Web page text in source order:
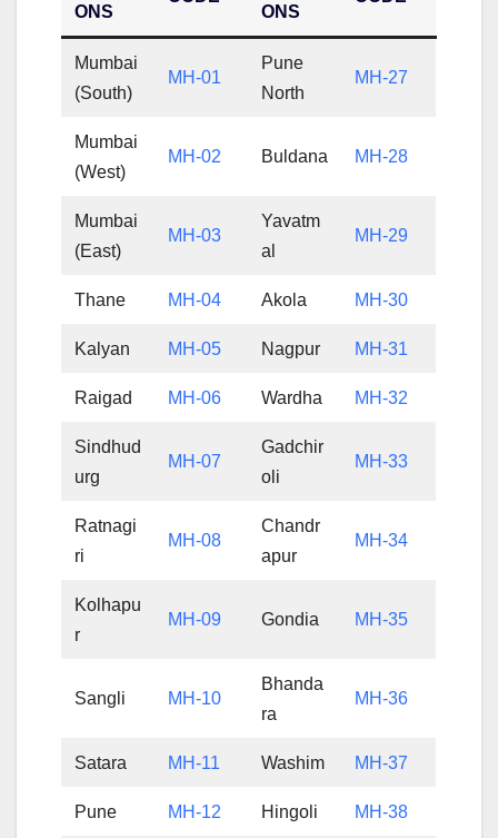
ONS
ONS
Mumbai
(South)
MH-01
Pune
North
MH-27
Mumbai
(West)
MH-02 Buldana MH-28
Mumbai
(East)
MH-03
Yavatm
al
MH-29
Thane MH-04 Akola MH-30
Kalyan MH-05 Nagpur MH-31
Raigad MH-06 Wardha MH-32
Sindhud
urg
MH-07
Gadchir
oli
MH-33
Ratnagi
ri
MH-08
Chandr
apur
MH-34
Kolhapu
r
MH-09 Gondia MH-35
Sangli MH-10
Bhanda
ra
MH-36
Satara MH-11 Washim MH-37
Pune MH-12 Hingoli MH-38